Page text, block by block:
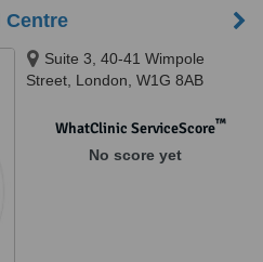
Centre
Suite 3, 40-41 Wimpole
Street, London, W1G 8AB
WhatClinic ServiceScore™
No score yet